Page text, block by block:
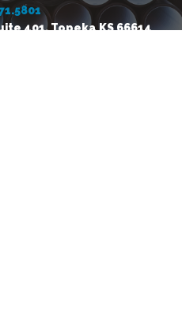
401, Topeka KS 66614